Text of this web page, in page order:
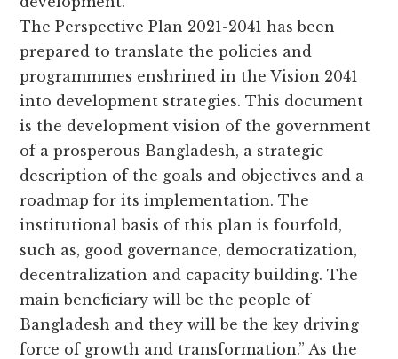
The Perspective Plan 2021-2041 has been
prepared to translate the policies and
programmmes enshrined in the Vision 2041
into development strategies. This document
is the development vision of the government
of a prosperous Bangladesh, a strategic
description of the goals and objectives and a
roadmap for its implementation. The
institutional basis of this plan is fourfold,
such as, good governance, democratization,
decentralization and capacity building. The
main beneficiary will be the people of
Bangladesh and they will be the key driving
force of growth and transformation.” As the